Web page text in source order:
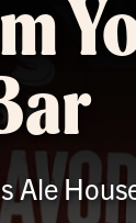
Ale